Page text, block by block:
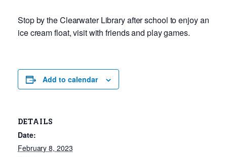
Stop by the Clearwater Library after school to enjoy an
ice cream float, visit with friends and play games.
Add to calendar
DETAILS
Date:
February 8, 2023